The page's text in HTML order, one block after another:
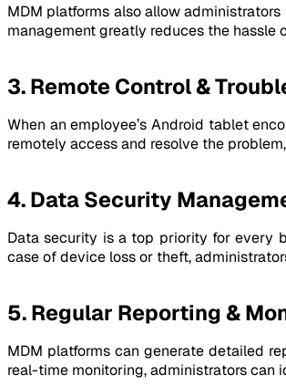
MDM platforms also allow
management greatly reduces the
3. Remote Control &
When an employee’s Android tablet
remotely access and resolve the
4. Data Security
Data security is a top priority for every
case of device loss or theft,
5. Regular Reporting &
MDM platforms can generate detailed
real-time monitoring, administrators